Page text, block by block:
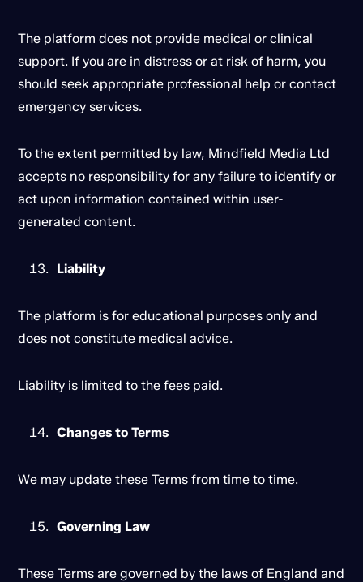
The platform does not provide medical or clinical
support. If you are in distress or at risk of harm, you
should seek appropriate professional help or contact
emergency services.
To the extent permitted by law, Mindfield Media Ltd
accepts no responsibility for any failure to identify or
act upon information contained within user-
generated content.
Liability
The platform is for educational purposes only and
does not constitute medical advice.
Liability is limited to the fees paid.
Changes to Terms
We may update these Terms from time to time.
Governing Law
These Terms are governed by the laws of England and